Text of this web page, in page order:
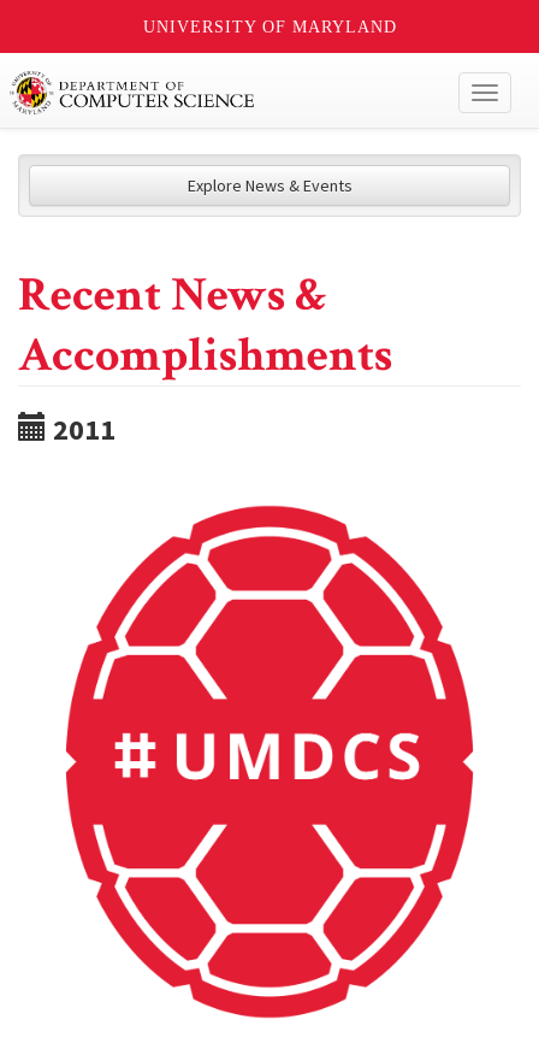
UNIVERSITY OF MARYLAND
Explore News & Events
Recent News &
Accomplishments
2011